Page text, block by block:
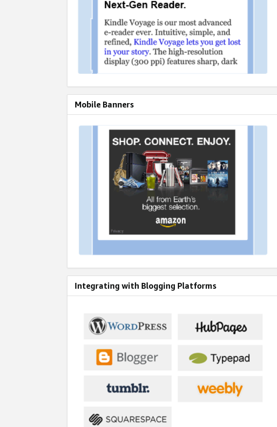
Mobile Banners
Integrating with Blogging Platforms